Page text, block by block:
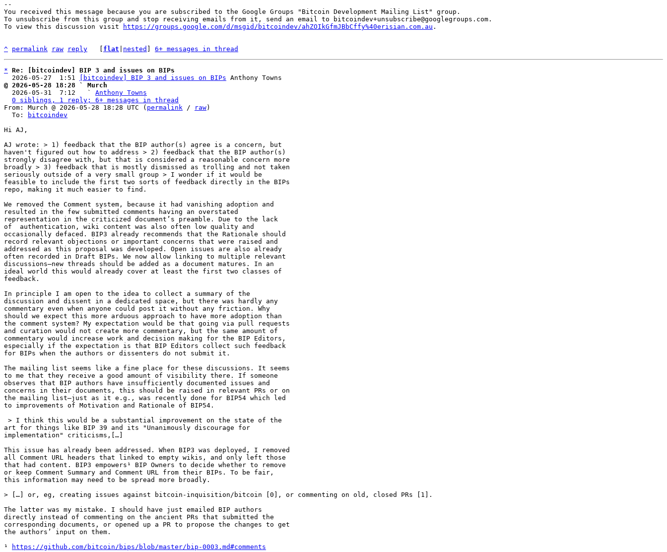
--
You received this message because you are subscribed to the Google Groups "Bitcoin Development Mailing List" group.
To unsubscribe from this group and stop receiving emails from it, send an email to bitcoindev+unsubscribe@googlegroups.com.
To view this discussion visit
https://groups.google.com/d/msgid/bitcoindev/ahZOIkGfmJBbCffy%40erisian.com.au .
^ permalink raw reply flat nested 6+ messages in thread
* Re: [bitcoindev] BIP 3 and issues on BIPs
  2026-05-27  1:51
[bitcoindev] BIP 3 and issues on BIPs
@ 2026-05-28 18:28 ` Murch
2026-05-31  7:12   ` Anthony Towns
0 siblings, 1 reply; 6+ messages in thread
From: Murch @ 2026-05-28 18:28 UTC ( permalink / raw)
  To:
bitcoindev
Hi AJ,
AJ wrote: > 1) feedback that the BIP author(s) agree is a concern, but
haven't figured out how to address > 2) feedback that the BIP author(s)
strongly disagree with, but that is considered a reasonable concern more
broadly > 3) feedback that is mostly dismissed as trolling and not taken
seriously outside of a very small group > I wonder if it would be
feasible to include the first two sorts of feedback directly in the BIPs
repo, making it much easier to find.
We removed the Comment system, because it had vanishing adoption and
resulted in the few submitted comments having an overstated
representation in the criticized document’s preamble. Due to the lack
of  authentication, wiki content was also often low quality and
occasionally defaced. BIP3 already recommends that the Rationale should
record relevant objections or important concerns that were raised and
addressed as this proposal was developed. Open issues are also already
often recorded in Draft BIPs. We now allow linking to multiple relevant
discussions—new threads should be added as a document matures. In an
ideal world this would already cover at least the first two classes of
feedback.
In principle I am open to the idea to collect a summary of the
discussion and dissent in a dedicated space, but there was hardly any
commentary even when anyone could post it without any friction. Why
should we expect this more arduous approach to have more adoption than
the comment system? My expectation would be that going via pull requests
and curation would not create more commentary, but the same amount of
commentary would increase work and decision making for the BIP Editors,
especially if the expectation is that BIP Editors collect such feedback
for BIPs when the authors or dissenters do not submit it.
The mailing list seems like a fine place for these discussions. It seems
to me that they receive a good amount of visibility there. If someone
observes that BIP authors have insufficiently documented issues and
concerns in their documents, this should be raised in relevant PRs or on
the mailing list—just as it e.g., was recently done for BIP54 which led
to improvements of Motivation and Rationale of BIP54.
art for things like BIP 39 and its "Unanimously discourage for
implementation" criticisms,[…]
This issue has already been addressed. When BIP3 was deployed, I removed
all Comment URL headers that linked to empty wikis, and only left those
that had content. BIP3 empowers¹ BIP Owners to decide whether to remove
or keep Comment Summary and Comment URL from their BIPs. To be fair,
this information may need to be spread more broadly.
The latter was my mistake. I should have just emailed BIP authors
directly instead of commenting on the ancient PRs that submitted the
corresponding documents, or opened up a PR to propose the changes to get
the authors’ input on them.
¹
https://github.com/bitcoin/bips/blob/master/bip-0003.md#comments